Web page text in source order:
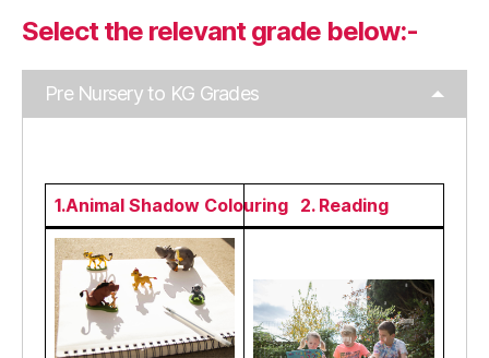
Select the relevant grade below:-
Pre Nursery to KG Grades
1.Animal Shadow Colouring 2. Reading